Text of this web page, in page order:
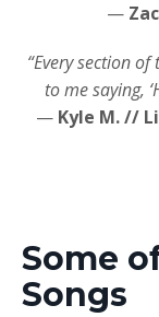
—
“Every section
to me saying,
— Kyle M. //
Some
Songs